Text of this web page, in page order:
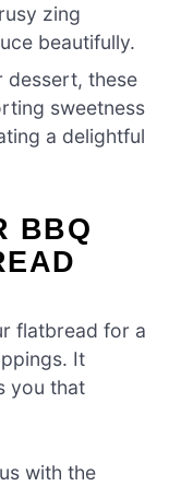
zing
beautifully.
dessert, these
sweetness
a delightful
BBQ
flatbread for a
It
you that
with the